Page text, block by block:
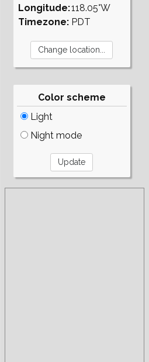
Longitude:
Timezone:
118.05°W
PDT
Color scheme
Light
Night mode